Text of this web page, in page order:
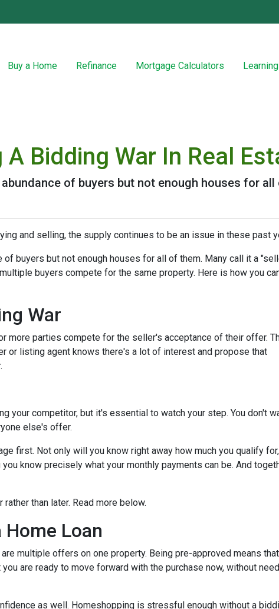
Buy a Home Refinance Mortgage Calculators
Bidding War In Real
of buyers but not enough houses for
and selling, the supply continues to be an issue in these past
of buyers but not enough houses for all of them. Many call it a
buyers compete for the same property. Here is how you
War
more parties compete for the seller's acceptance of their offer.
or listing agent knows there's a lot of interest and propose that
your competitor, but it's essential to watch your step. You don't
else's offer.
first. Not only will you know right away how much you qualify
know precisely what your monthly payments can be. And
than later. Read more below.
Home Loan
multiple offers on one property. Being pre-approved means
are ready to move forward with the purchase now, without
as well. Homeshopping is stressful enough without a